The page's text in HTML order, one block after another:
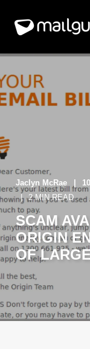
Jaclyn McRae
2 MIN READ
SCAM
ORIGIN
OF